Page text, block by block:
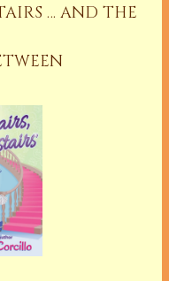
… AND THE